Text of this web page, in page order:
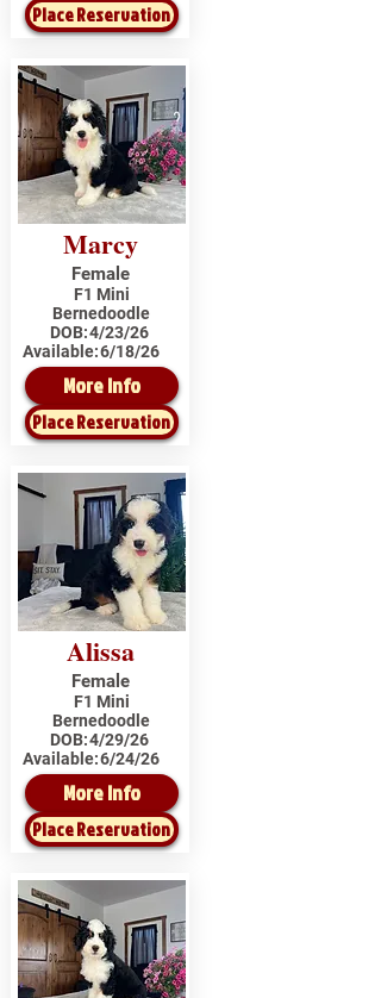
Place Reservation
Marcy
Female
F1 Mini
Bernedoodle
DOB:4/23/26
Available:6/18/26
More Info
Place Reservation
Alissa
Female
F1 Mini
Bernedoodle
DOB:4/29/26
Available:6/24/26
More Info
Place Reservation